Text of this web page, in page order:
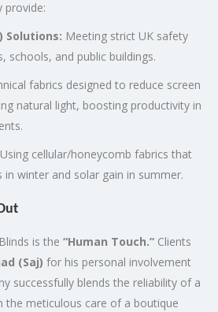
provide:
Solutions: Meeting strict UK safety
schools, and public buildings.
fabrics designed to reduce screen
natural light, boosting productivity in
Using cellular/honeycomb fabrics that
in winter and solar gain in summer.
is the “Human Touch.” Clients
(Saj) for his personal involvement
successfully blends the reliability of a
the meticulous care of a boutique